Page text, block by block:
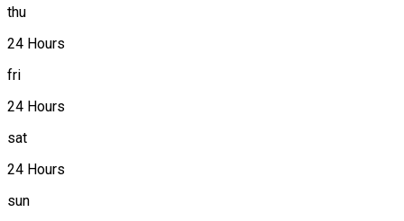
thu
24 Hours
fri
24 Hours
sat
24 Hours
sun